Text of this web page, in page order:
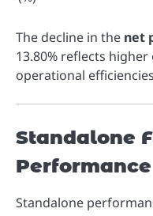
The decline in the net
13.80% reflects
operational
Standalone
Performance
Standalone